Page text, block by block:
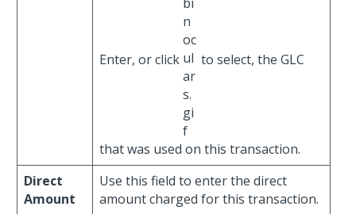
Enter, or click to select, the GLC
that was used on this transaction.
Direct
Amount
Use this field to enter the direct
amount charged for this transaction.